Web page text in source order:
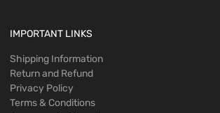
IMPORTANT LINKS
Shipping Information
Return and Refund
Privacy Policy
Terms & Conditions